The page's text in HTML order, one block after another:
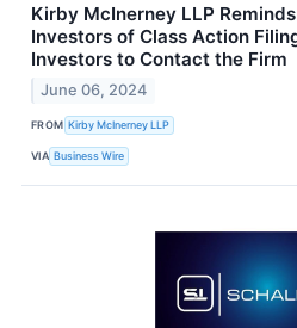
Kirby McInerney LLP
Investors of Class Action
Investors to Contact the Firm
June 06, 2024
FROM Kirby McInerney LLP
VIA Business Wire